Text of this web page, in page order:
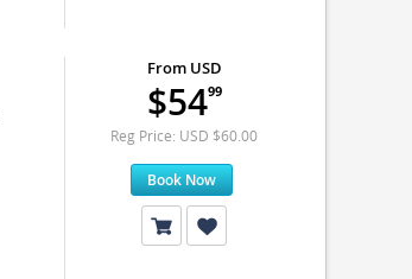
From USD
$5499
Reg Price: USD $60.00
Book Now